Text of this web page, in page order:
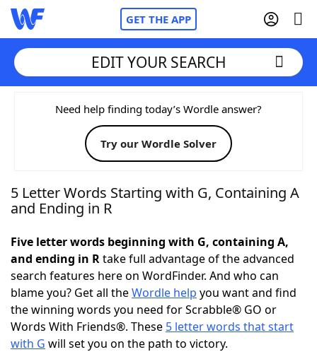
GET THE APP
Home
Words With FriendsCheat
NYT Crossplay Cheat
Today's NYT Games Hints & Answers
Word Games Helpers
Word ListMaker
EDIT YOUR SEARCH
Need help finding today’s Wordle answer?
Try our Wordle Solver
5 Letter Words Starting with G, Containing A
and Ending in R
Five letter words beginning with G, containing A,
and ending in Rtake full advantage of the advanced
search features here on WordFinder. And who can
blame you? Get all theWordle help you want and find
the winning words you need for Scrabble® GO or
Words With Friends®. These 5 letter words that start
with G will set you on the path to victory.